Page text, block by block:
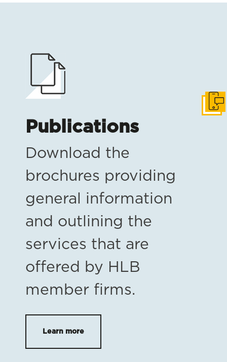
Publications
Download the
brochures providing
general information
and outlining the
services that are
offered by HLB
member firms.
Learn more
Get